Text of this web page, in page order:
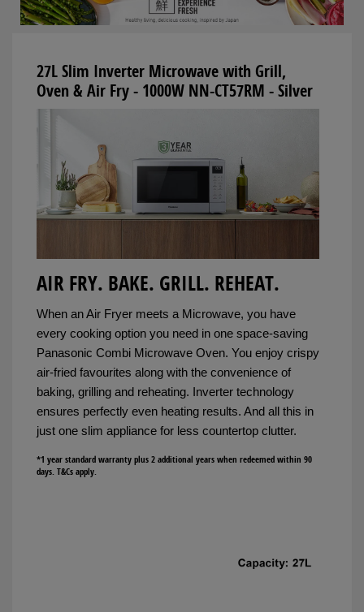
27L Slim Inverter Microwave with Grill,
Oven & Air Fry - 1000W NN-CT57RM - Silver
AIR FRY. BAKE. GRILL. REHEAT.
When an Air Fryer meets a Microwave, you have
every cooking option you need in one space-saving
Panasonic Combi Microwave Oven. You enjoy crispy
air-fried favourites along with the convenience of
baking, grilling and reheating. Inverter technology
ensures perfectly even heating results. And all this in
just one slim appliance for less countertop clutter.
*1 year standard warranty plus 2 additional years when redeemed within 90
days. T&Cs apply.